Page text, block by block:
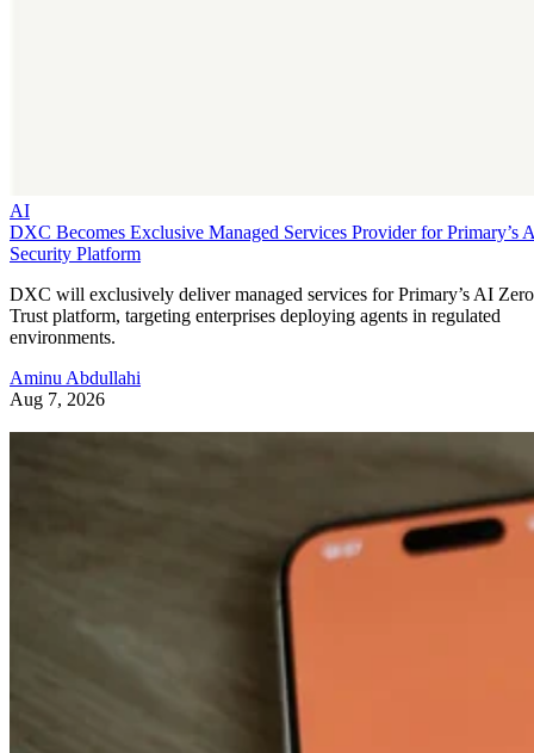
AI
DXC Becomes Exclusive Managed Services Provider for Primary’s
Security Platform
DXC will exclusively deliver managed services for Primary’s AI Zero
Trust platform, targeting enterprises deploying agents in regulated
environments.
Aminu Abdullahi
Aug 7, 2026